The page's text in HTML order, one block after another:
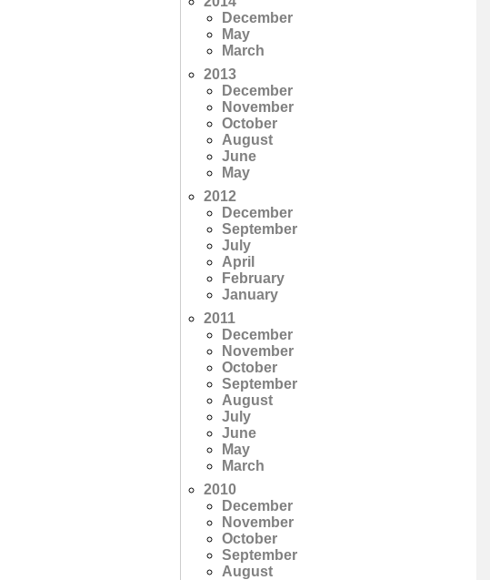
December
May
March
2013
December
November
October
August
June
May
2012
December
September
July
April
February
January
2011
December
November
October
September
August
July
June
May
March
2010
December
November
October
September
August